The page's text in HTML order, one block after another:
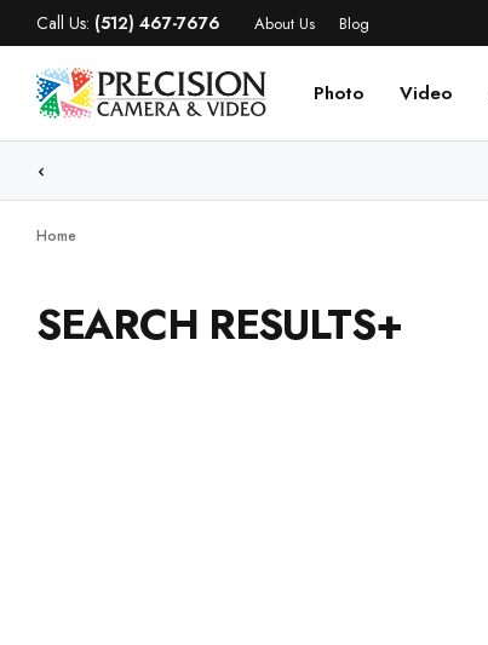
Call Us: (512) 467-7676 About Us Blog
Photo Video
Home
SEARCH RESULTS+